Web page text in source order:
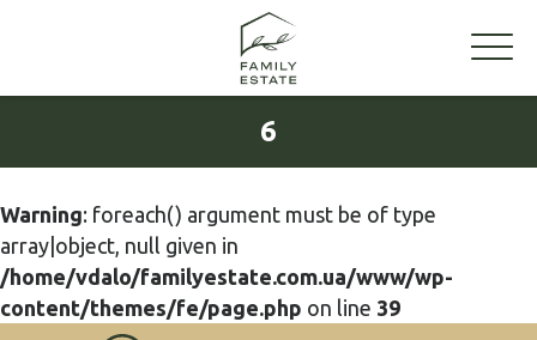
6
Warning: foreach() argument must be of type
array|object, null given in
/home/vdalo/familyestate.com.ua/www/wp-
content/themes/fe/page.php on line 39